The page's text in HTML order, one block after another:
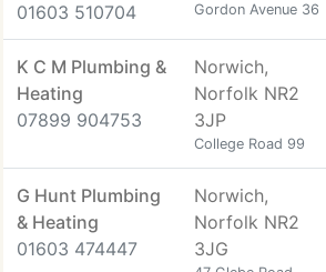
01603 510704
Gordon Avenue 36
K C M Plumbing &
Heating
07899 904753
Norwich,
Norfolk NR2
3JP
College Road 99
G Hunt Plumbing
& Heating
01603 474447
Norwich,
Norfolk NR2
3JG